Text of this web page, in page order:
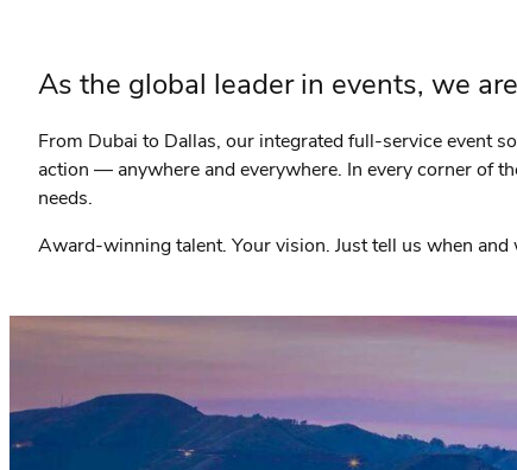
As the global leader in events, we
From Dubai to Dallas, our integrated full-service event
action — anywhere and everywhere. In every corner of
needs.
Award-winning talent. Your vision. Just tell us when